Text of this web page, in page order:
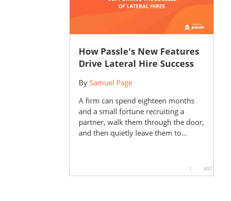
How Passle's New Features
Drive Lateral Hire Success
By Samuel Page
A firm can spend eighteen months
and a small fortune recruiting a
partner, walk them through the door,
and then quietly leave them to...
1 497